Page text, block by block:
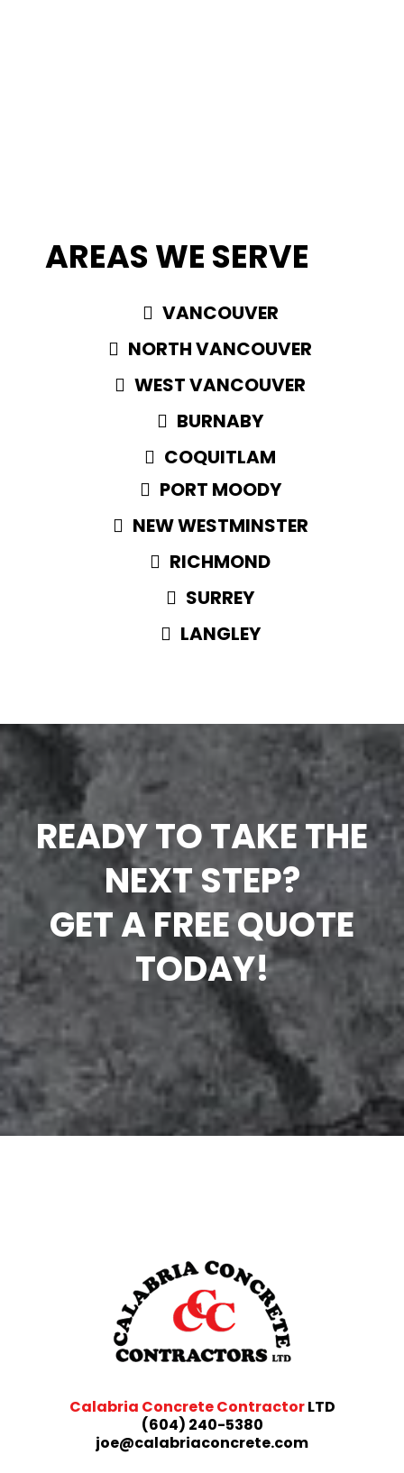
AREAS WE SERVE
VANCOUVER
NORTH VANCOUVER
WEST VANCOUVER
BURNABY
COQUITLAM
PORT MOODY
NEW WESTMINSTER
RICHMOND
SURREY
LANGLEY
READY TO TAKE THE
NEXT STEP?
GET A FREE QUOTE
TODAY!
Calabria Concrete ContractorLTD
(604) 240-5380
joe@calabriaconcrete.com